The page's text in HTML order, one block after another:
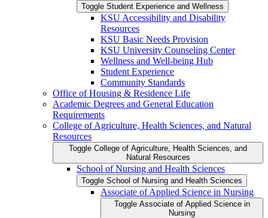
Toggle Student Experience and Wellness
KSU Accessibility and Disability
Resources
KSU Basic Needs Provision
KSU University Counseling Center
Wellness and Well-​being Hub
Student Experience
Community Standards
Office of Housing &​ Residence Life
Academic Degrees and General Education
Requirements
College of Agriculture, Health Sciences, and Natural
Resources
Toggle College of Agriculture, Health Sciences, and
Natural Resources
School of Nursing and Health Sciences
Toggle School of Nursing and Health Sciences
Associate of Applied Science in Nursing
Toggle Associate of Applied Science in
Nursing